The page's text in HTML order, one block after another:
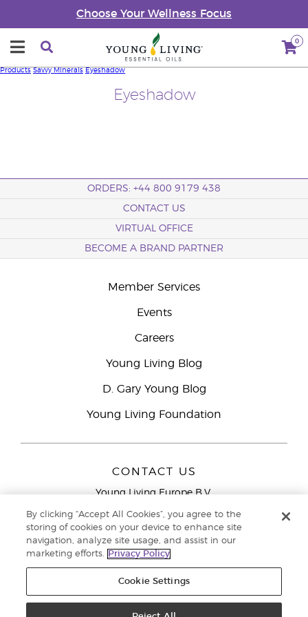
Choose Your Wellness Focus
0
Eyeshadow
Products Savvy Minerals Eyeshadow
ORDERS: +44 800 9179 438
CONTACT US
VIRTUAL OFFICE
BECOME A BRAND PARTNER
Member Services
Events
Careers
Young Living Blog
D. Gary Young Blog
Young Living Foundation
CONTACT US
Young Living Europe B.V.
9727 AJ Groningen
Young Living Europe Ltd Head Office
9000
By clicking “Accept All Cookies”, you agree to the
storing of cookies on your device to enhance site
navigation, analyze site usage, and assist in our
marketing efforts.
Privacy Policy
Cookie Settings